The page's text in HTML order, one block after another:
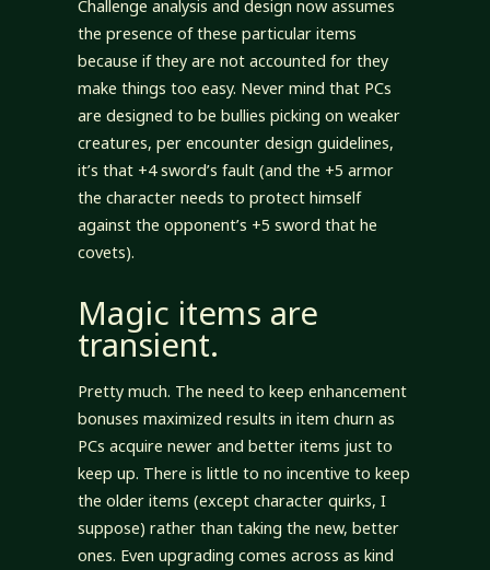
Challenge analysis and design now assumes
the presence of these particular items
because if they are not accounted for they
make things too easy. Never mind that PCs
are designed to be bullies picking on weaker
creatures, per encounter design guidelines,
it’s that +4 sword’s fault (and the +5 armor
the character needs to protect himself
against the opponent’s +5 sword that he
covets).
Magic items are
transient.
Pretty much. The need to keep enhancement
bonuses maximized results in item churn as
PCs acquire newer and better items just to
keep up. There is little to no incentive to keep
the older items (except character quirks, I
suppose) rather than taking the new, better
ones. Even upgrading comes across as kind